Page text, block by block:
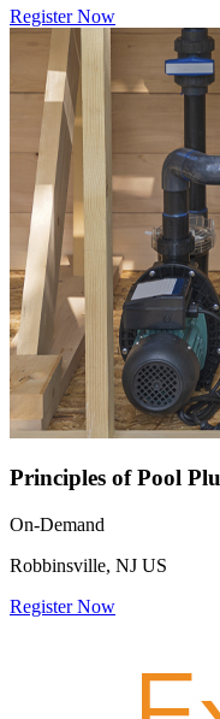
Register Now
Principles of Pool
On-Demand
Robbinsville, NJ US
Register Now